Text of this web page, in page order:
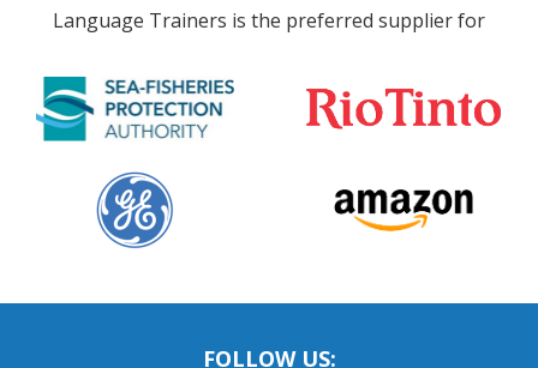
Language Trainers is the preferred supplier for
FOLLOW US: